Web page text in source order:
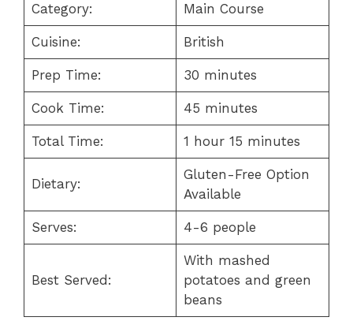
Category: Main Course
Cuisine: British
Prep Time: 30 minutes
Cook Time: 45 minutes
Total Time: 1 hour 15 minutes
Dietary:
Gluten-Free Option
Available
Serves: 4-6 people
Best Served:
With mashed
potatoes and green
beans